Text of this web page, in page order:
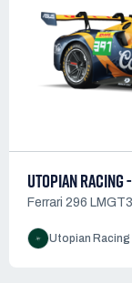
UTOPIAN
Ferrari 296 LMGT3
Utopian Racing